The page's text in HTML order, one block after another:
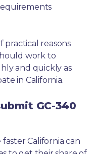
practical reasons
work to
and quickly as
in California.
GC-340
California can